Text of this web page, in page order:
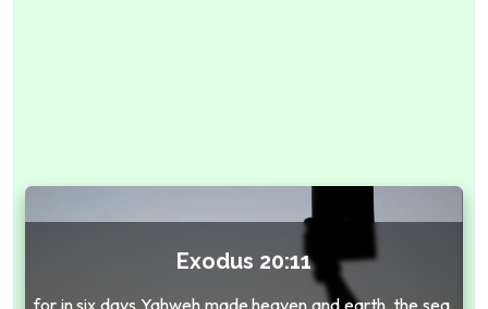
Exodus 20:11
for in six days Yahweh made heaven and earth, the sea,